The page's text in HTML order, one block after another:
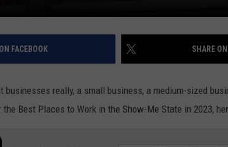
FACEBOOK SHARE
really, a small business, a medium-sized
Best Places to Work in the Show-Me State in 2023,